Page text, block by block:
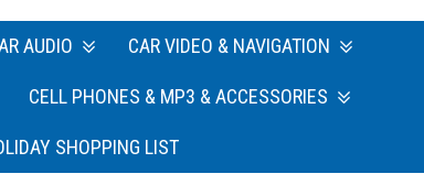
AUDIO CAR VIDEO & NAVIGATION
CELL PHONES & MP3 & ACCESSORIES
SHOPPING LIST